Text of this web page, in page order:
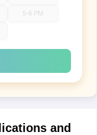
5-6 PM
and